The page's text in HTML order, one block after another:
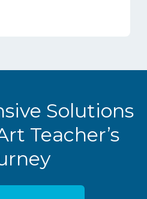
Solutions
Teacher’s